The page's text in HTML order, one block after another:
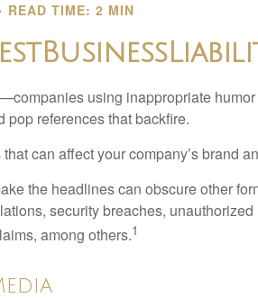
READ TIME: 2 MIN
using inappropriate
references that backfire.
can affect your company’s brand
the headlines can obscure other
security breaches, unauthorized
among others.1